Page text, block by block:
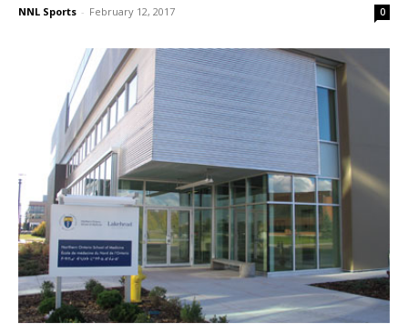
NNL Sports - February 12, 2017 0